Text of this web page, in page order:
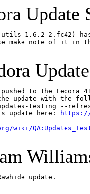
Update
utils-1.6.2-2.fc42)
make note of it in
pushed to the
update with the
testing --refresh
update here:
https://
wiki/
update.